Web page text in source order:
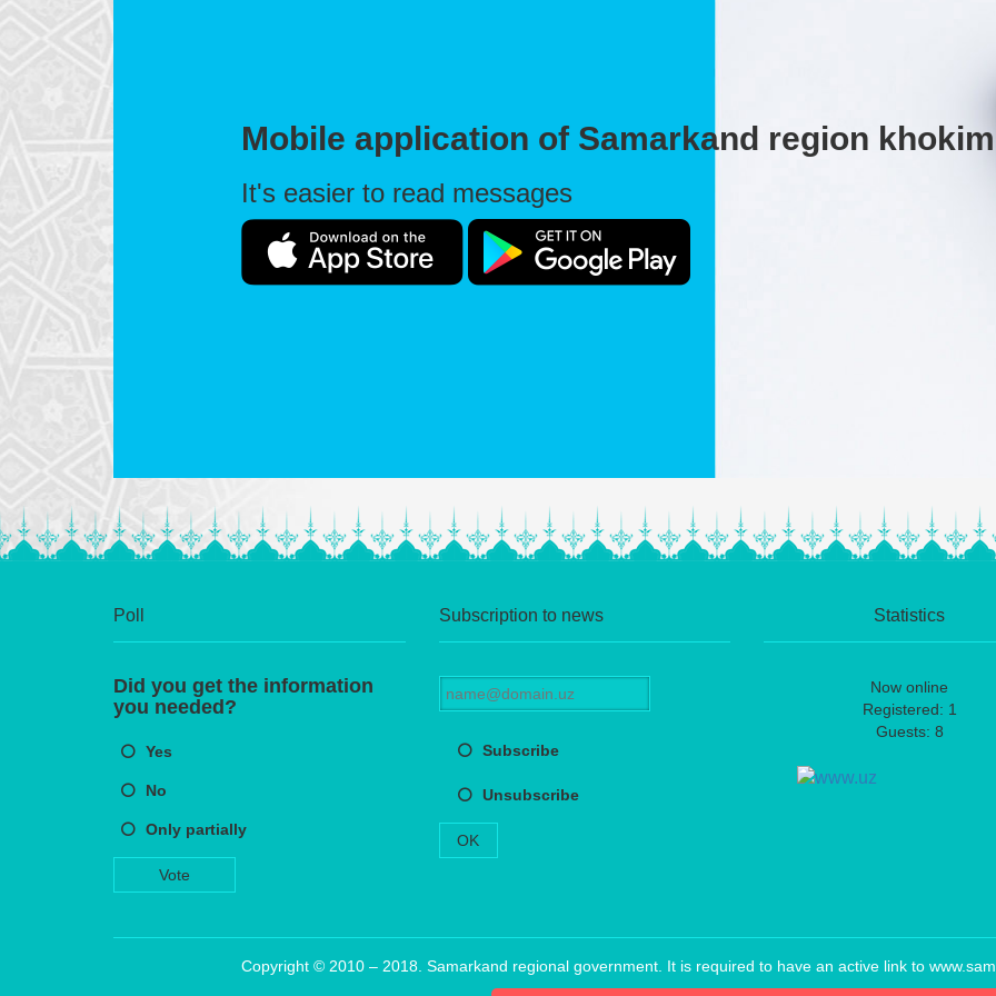
Mobile application of Samarkand region
It's easier to read messages
Poll
Did you get the information
you needed?
Yes
No
Only partially
Vote
Subscription to news
Subscribe
Unsubscribe
OK
Statistics
Now online
Registered: 1
Guests: 8
Copyright © 2010 – 2018. Samarkand regional government. It is required to have an active link to